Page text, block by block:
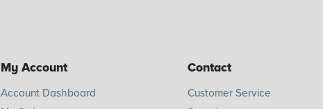
My Account
Account Dashboard
Contact
Customer Service